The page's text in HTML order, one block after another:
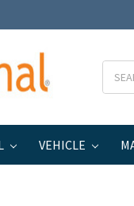
VEHICLE
4G Cell Signal Booster for